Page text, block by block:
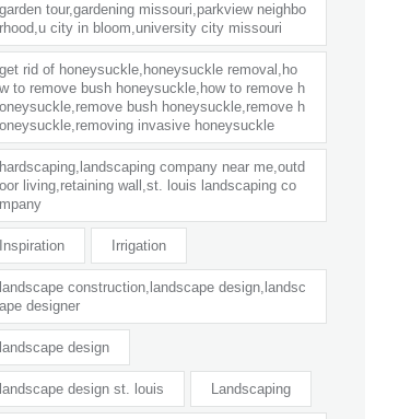
garden tour,gardening missouri,parkview neighbo
rhood,u city in bloom,university city missouri
get rid of honeysuckle,honeysuckle removal,ho
w to remove bush honeysuckle,how to remove h
oneysuckle,remove bush honeysuckle,remove h
oneysuckle,removing invasive honeysuckle
hardscaping,landscaping company near me,outd
oor living,retaining wall,st. louis landscaping co
mpany
Inspiration Irrigation
landscape construction,landscape design,landsc
ape designer
landscape design
landscape design st. louis Landscaping